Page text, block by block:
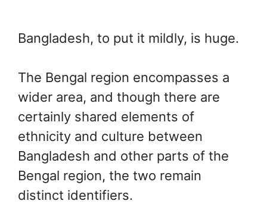
Bangladesh, to put it mildly, is huge.
The Bengal region encompasses a
wider area, and though there are
certainly shared elements of
ethnicity and culture between
Bangladesh and other parts of the
Bengal region, the two remain
distinct identifiers.